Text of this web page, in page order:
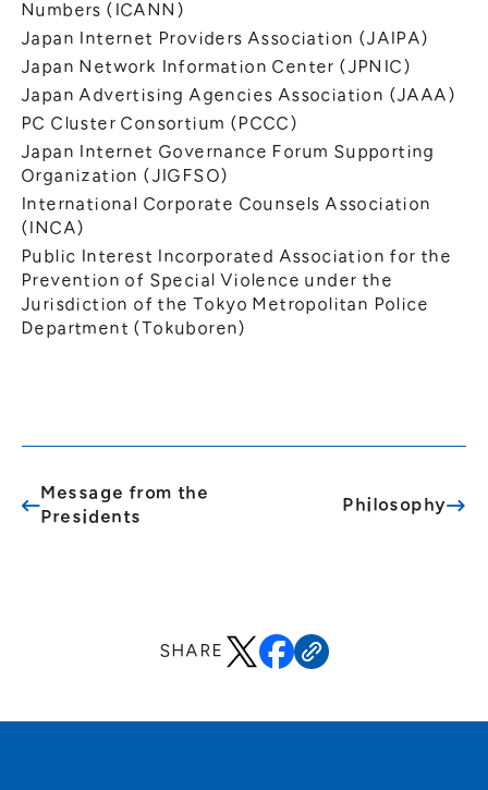
Numbers (ICANN)
Japan Internet Providers Association (JAIPA)
Japan Network Information Center (JPNIC)
Japan Advertising Agencies Association (JAAA)
PC Cluster Consortium (PCCC)
Japan Internet Governance Forum Supporting
Organization (JIGFSO)
International Corporate Counsels Association
(INCA)
Public Interest Incorporated Association for the
Prevention of Special Violence under the
Jurisdiction of the Tokyo Metropolitan Police
Department (Tokuboren)
Message from the
Presidents
Philosophy
SHARE